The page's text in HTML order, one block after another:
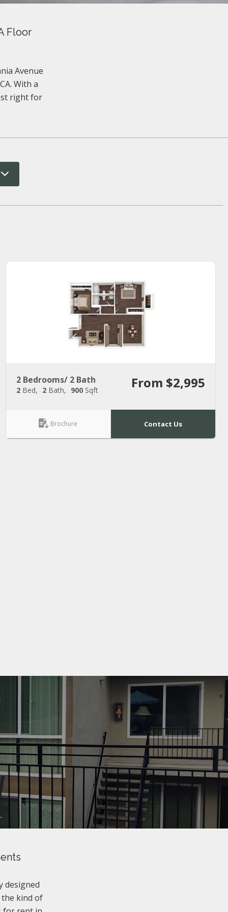
Floor
Avenue
With a
right for
2 Bedrooms/ 2 Bath
2Bed 2Bath 900Sqft From $2,995
Brochure Contact Us
designed
kind of